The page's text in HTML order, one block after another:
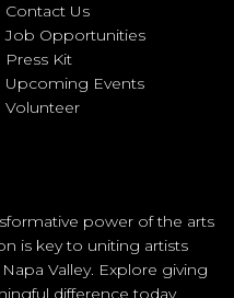
Contact Us
Job Opportunities
Press Kit
Upcoming Events
Volunteer
power of the arts
is key to uniting artists
Valley. Explore giving
difference today.